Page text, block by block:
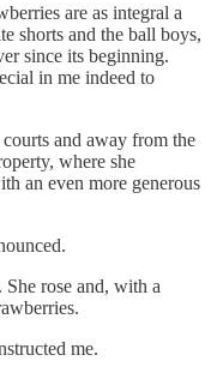
are as integral a
shorts and the ball boys,
since its beginning.
in me indeed to
and away from the
where she
an even more generous
rose and, with a
me.